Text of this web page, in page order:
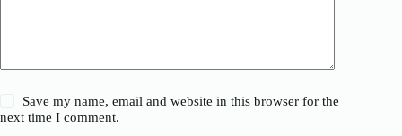
Save my name, email and website in this browser for the
next time I comment.